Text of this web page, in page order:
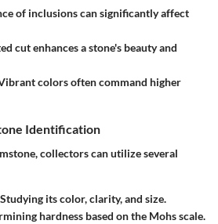
of inclusions can significantly affect
cut enhances a stone's beauty and
colors often command higher
Identification
collectors can utilize several
its color, clarity, and size.
hardness based on the Mohs scale.